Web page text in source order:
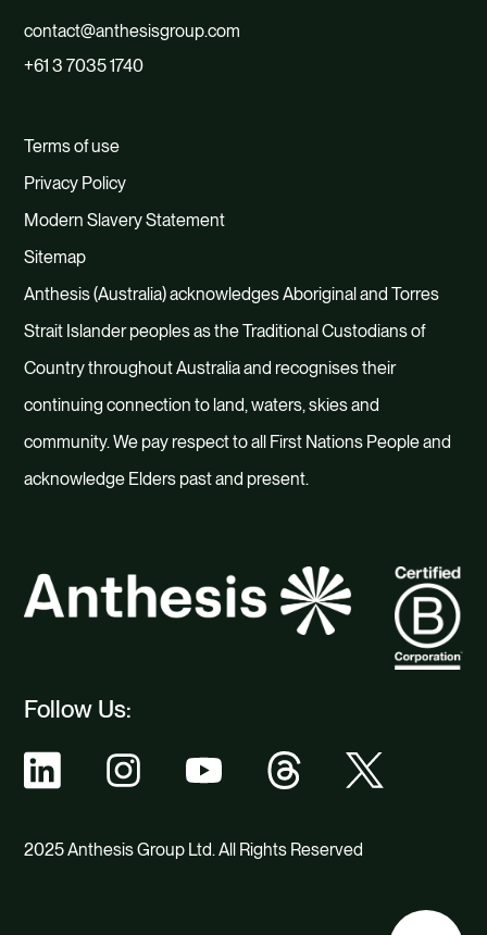
Follow Us:
2025 Anthesis Group Ltd. All Rights Reserved
contact@anthesisgroup.com
+61 3 7035 1740
Terms of use
Privacy Policy
Modern Slavery Statement
Sitemap
Anthesis (Australia) acknowledges Aboriginal and Torres
Strait Islander peoples as the Traditional Custodians of
Country throughout Australia and recognises their
continuing connection to land, waters, skies and
community. We pay respect to all First Nations People and
acknowledge Elders past and present.